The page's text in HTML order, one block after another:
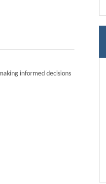
informed decisions